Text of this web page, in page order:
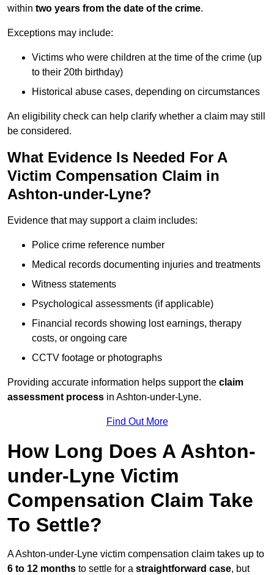
within two years from the date of the crime.
Exceptions may include:
Victims who were children at the time of the crime (up
to their 20th birthday)
Historical abuse cases, depending on circumstances
An eligibility check can help clarify whether a claim may still
be considered.
What Evidence Is Needed For A
Victim Compensation Claim in
Ashton-under-Lyne?
Evidence that may support a claim includes:
Police crime reference number
Medical records documenting injuries and treatments
Witness statements
Psychological assessments (if applicable)
Financial records showing lost earnings, therapy
costs, or ongoing care
CCTV footage or photographs
Providing accurate information helps support the claim
assessment process in Ashton-under-Lyne.
Find Out More
How Long Does A Ashton-
under-Lyne Victim
Compensation Claim Take
To Settle?
A Ashton-under-Lyne victim compensation claim takes up to
6 to 12 months to settle for a straightforward case, but